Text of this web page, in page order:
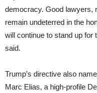
democracy. Good lawyers,
remain undeterred in the
will continue to stand up for
said.
Trump’s directive also
Marc Elias, a high-profile